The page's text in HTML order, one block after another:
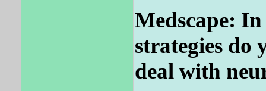
Medscape:
strategies do
deal with